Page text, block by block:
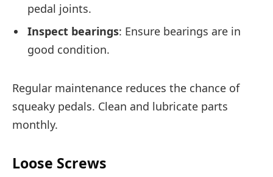
pedal joints.
Inspect bearings: Ensure bearings are in
good condition.
Regular maintenance reduces the chance of
squeaky pedals. Clean and lubricate parts
monthly.
Loose Screws